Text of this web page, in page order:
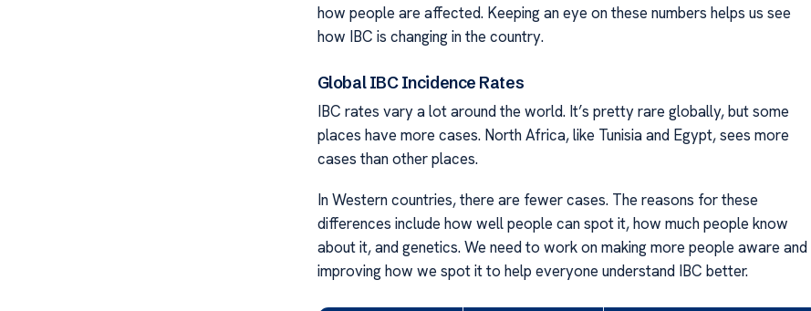
how people are affected. Keeping an eye on these numbers helps us see
how IBC is changing in the country.
Global IBC Incidence Rates
IBC rates vary a lot around the world. It’s pretty rare globally, but some
places have more cases. North Africa, like Tunisia and Egypt, sees more
cases than other places.
In Western countries, there are fewer cases. The reasons for these
differences include how well people can spot it, how much people know
about it, and genetics. We need to work on making more people aware and
improving how we spot it to help everyone understand IBC better.